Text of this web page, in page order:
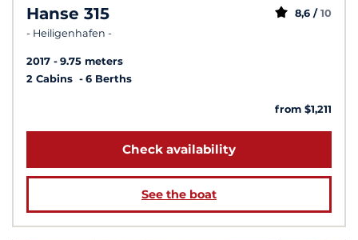
Hanse 315
- Heiligenhafen -
8,6 / 10
2017
9.75 meters
2 Cabins
6 Berths
from $1,211
Check availability
See the boat